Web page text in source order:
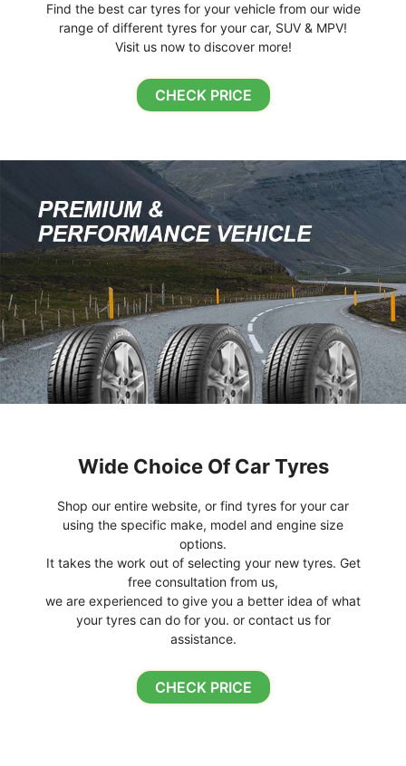
Find the best car tyres for your vehicle from our wide
range of different tyres for your car, SUV & MPV!
Visit us now to discover more!
CHECK PRICE
Wide Choice Of Car Tyres
Shop our entire website, or find tyres for your car
using the specific make, model and engine size
options.
It takes the work out of selecting your new tyres. Get
free consultation from us,
we are experienced to give you a better idea of what
your tyres can do for you. or contact us for
assistance.
CHECK PRICE